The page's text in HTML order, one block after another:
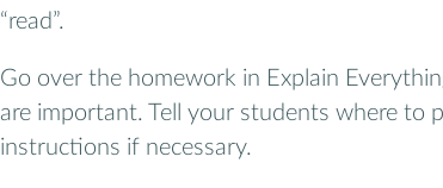
“read”.
Go over the homework in Explain
are important. Tell your students where to
instructions if necessary.